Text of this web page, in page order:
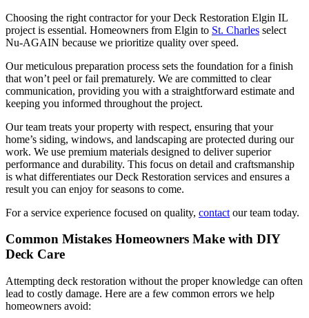
Choosing the right contractor for your Deck Restoration Elgin IL
project is essential. Homeowners from Elgin to St. Charles select
Nu-AGAIN because we prioritize quality over speed.
Our meticulous preparation process sets the foundation for a finish
that won’t peel or fail prematurely. We are committed to clear
communication, providing you with a straightforward estimate and
keeping you informed throughout the project.
Our team treats your property with respect, ensuring that your
home’s siding, windows, and landscaping are protected during our
work. We use premium materials designed to deliver superior
performance and durability. This focus on detail and craftsmanship
is what differentiates our Deck Restoration services and ensures a
result you can enjoy for seasons to come.
For a service experience focused on quality, contact our team today.
Common Mistakes Homeowners Make with DIY
Deck Care
Attempting deck restoration without the proper knowledge can often
lead to costly damage. Here are a few common errors we help
homeowners avoid: